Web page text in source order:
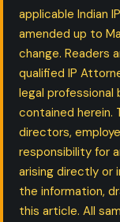
applicable Indian
amended up to
change. Readers
qualified IP
legal professional
contained herein.
directors,
responsibility for
arising directly or
the information,
this article. All